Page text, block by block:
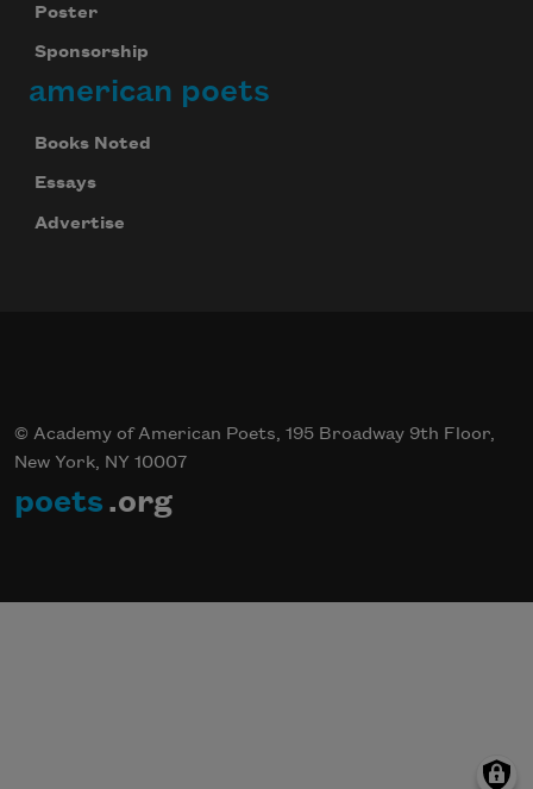
Poster
Sponsorship
american poets
Books Noted
Essays
Advertise
© Academy of American Poets, 195 Broadway 9th Floor,
New York, NY 10007
poets .org